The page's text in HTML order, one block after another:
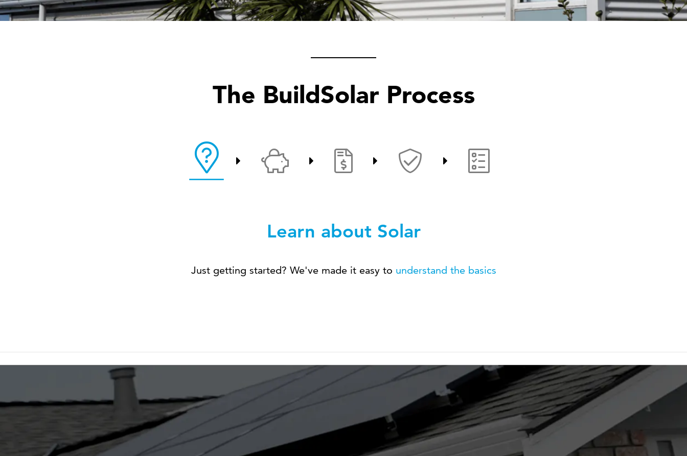
The BuildSolar Process
Learn about Solar
Just getting started? We've made it easy to understand the basics